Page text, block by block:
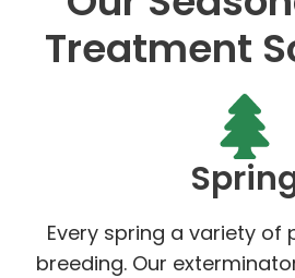
Treatment
Every spring a variety of
breeding. Our